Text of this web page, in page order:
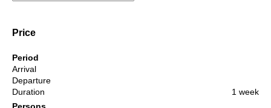
Price
Period
Arrival
Departure
Duration
1 week
Persons